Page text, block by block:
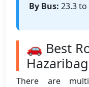
By Bus: 23.3
🚗 Best
There are